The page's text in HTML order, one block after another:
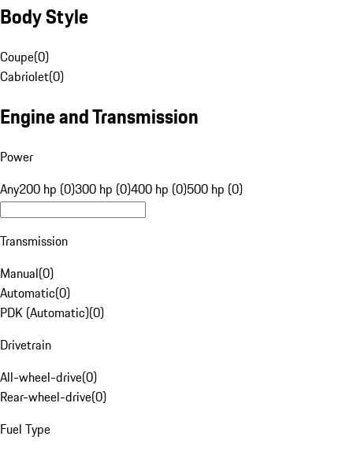
Body Style
Coupe(0)
Cabriolet(0)
Engine and Transmission
Power
Any200 hp (0)300 hp (0)400 hp (0)500 hp (0)
Transmission
Manual(0)
Automatic(0)
PDK (Automatic)(0)
Drivetrain
All-wheel-drive(0)
Rear-wheel-drive(0)
Fuel Type